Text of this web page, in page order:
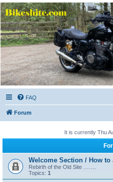
Bikeshite.com
Talking endless Shite about Bikes ......
FAQ
Forum
It is currently Thu
Welcome Section / How to
Rebirth of the Old Site …….
Topics: 1